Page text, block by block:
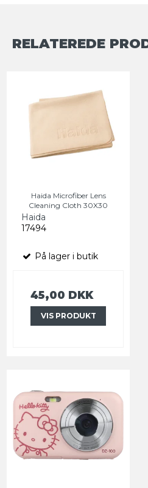
RELATEREDE
Haida Microfiber Lens
Cleaning Cloth 30X30
Haida
17494
På lager i butik
45,00 DKK
VIS PRODUKT